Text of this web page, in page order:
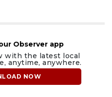
Observer app
with the latest local
anytime, anywhere.
NOW